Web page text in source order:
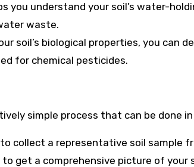
understand your soil’s water-
waste.
soil’s biological properties, you can
for chemical pesticides.
simple process that can be done
collect a representative soil sample
get a comprehensive picture of your